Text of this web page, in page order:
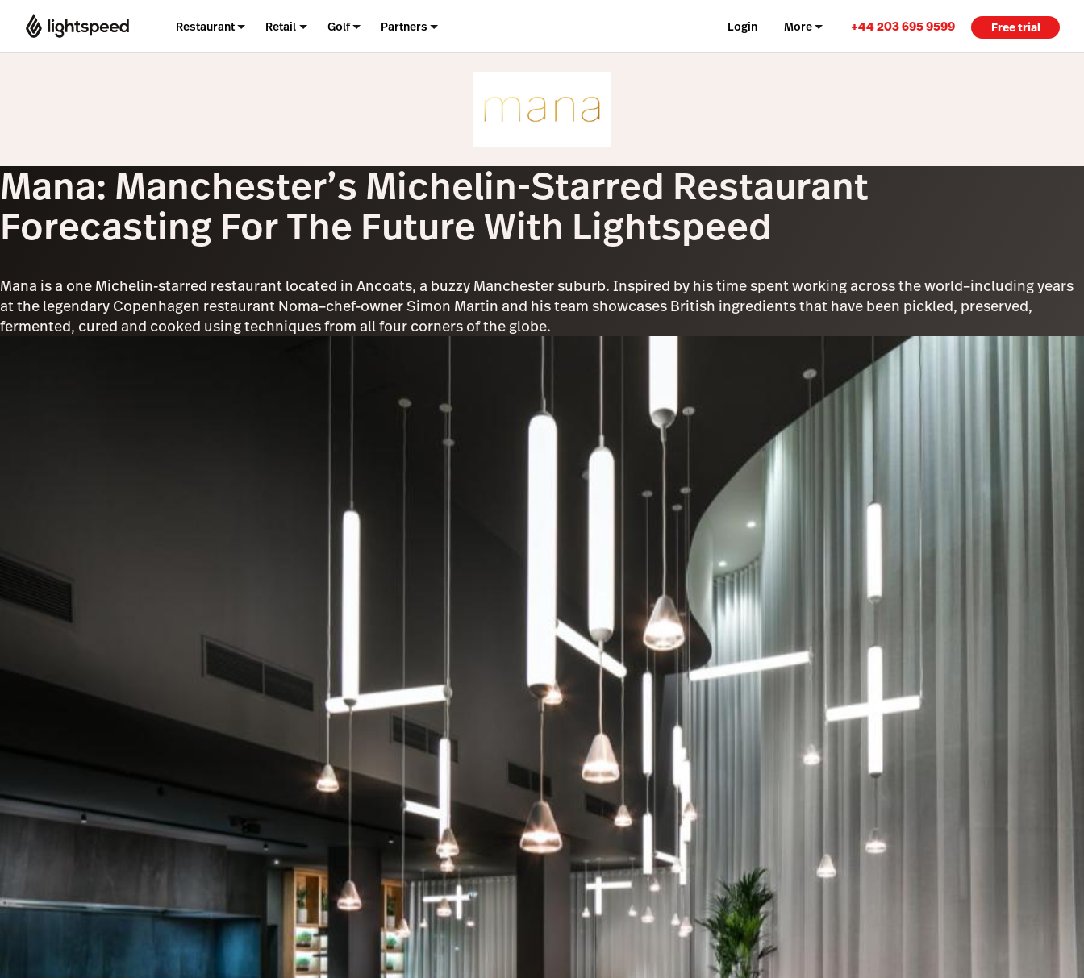
Restaurant Retail Golf Partners Login More +44 203 695 9599 Free trial
Mana: Manchester’s Michelin-Starred Restaurant
Forecasting For The Future With Lightspeed
Mana is a one Michelin-starred restaurant located in Ancoats, a buzzy Manchester suburb. Inspired by his time spent working across the world–including years
at the legendary Copenhagen restaurant Noma–chef-owner Simon Martin and his team showcases British ingredients that have been pickled, preserved,
fermented, cured and cooked using techniques from all four corners of the globe.